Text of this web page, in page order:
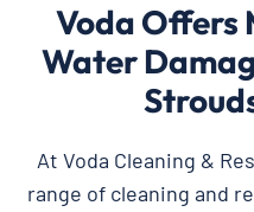
Voda Offers
Water
At Voda Cleaning &
range of cleaning and